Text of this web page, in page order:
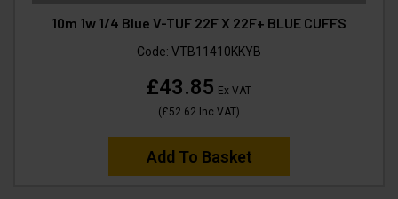
10m 1w 1/4 Blue V-TUF 22F X 22F+ BLUE CUFFS
Code: VTB11410KKYB
£43.85 Ex VAT
(£52.62 Inc VAT)
Add To Basket